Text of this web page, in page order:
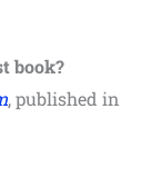
book?
,published in